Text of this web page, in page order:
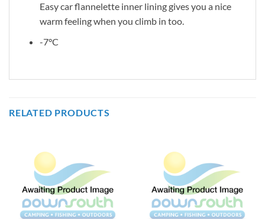
Easy car flannelette inner lining gives you a nice
warm feeling when you climb in too.
-7°C
RELATED PRODUCTS